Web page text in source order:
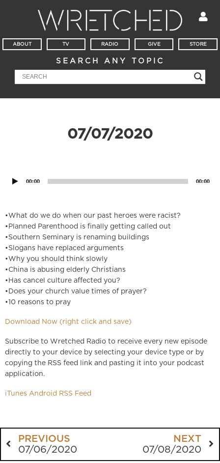
ABOUT TV RADIO GIVE STORE
SEARCH ANY TOPIC
07/07/2020
00:00 00:00
•What do we do when our past heroes were racist?
•Planned Parenthood is finally getting called out
•Southern Seminary is renaming buildings
•Slogans have replaced arguments
•Why you should think slowly
•China is abusing elderly Christians
•Has cancel culture affected you?
•Does your church value times of prayer?
•10 reasons to pray
Download Now (right click and save)
Subscribe to Wretched Radio to receive every new episode
directly to your device by selecting your device type or by
copying the RSS feed link and pasting it into your podcast
application.
iTunes Android RSS Feed
PREVIOUS
07/06/2020
NEXT
07/08/2020